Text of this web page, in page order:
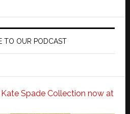
TO OUR PODCAST
Spade Collection now at